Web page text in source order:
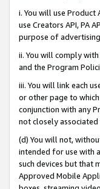
i. You will use
use Creators API, PA
purpose of
ii. You will comply
and the Program
iii. You will link each
or other page to
conjunction with any
not closely
(d) You will not,
intended for use with
such devices but that
Approved Mobile